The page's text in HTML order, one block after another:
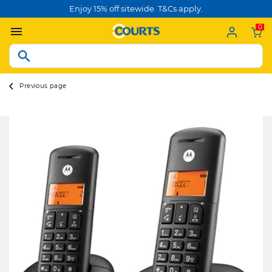
Enjoy 15% off sitewide. T&Cs apply.
0
Previous page